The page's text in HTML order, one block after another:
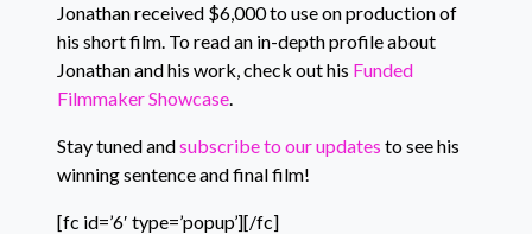
Jonathan received $6,000 to use on production of
his short film. To read an in-depth profile about
Jonathan and his work, check out his Funded
Filmmaker Showcase.
Stay tuned andsubscribe to our updates to see his
winning sentence and final film!
[fc id=’6′ type=’popup’][/fc]